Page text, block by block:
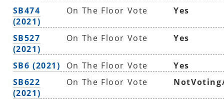
SB474
(2021)
On The Floor Vote Yes
SB527
(2021)
On The Floor Vote Yes
SB6 (2021) On The Floor Vote
Yes
SB622
(2021)
On The Floor Vote